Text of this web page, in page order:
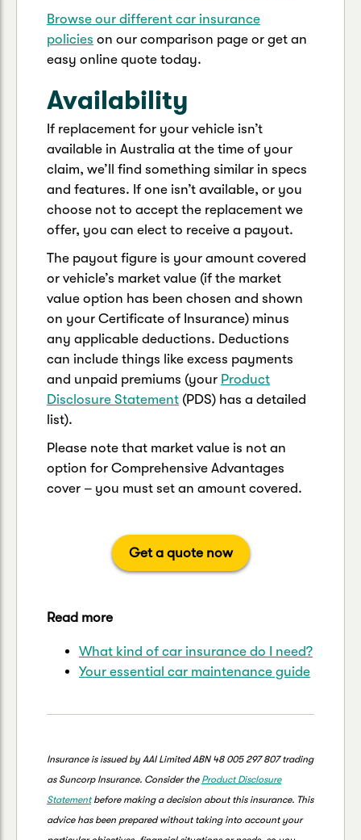
Browse our different car insurance
policies on our comparison page or get an
easy online quote today.
Availability
If replacement for your vehicle isn’t
available in Australia at the time of your
claim, we’ll find something similar in specs
and features. If one isn’t available, or you
choose not to accept the replacement we
offer, you can elect to receive a payout.
The payout figure is your amount covered
or vehicle’s market value (if the market
value option has been chosen and shown
on your Certificate of Insurance) minus
any applicable deductions. Deductions
can include things like excess payments
and unpaid premiums (your Product
Disclosure Statement (PDS) has a detailed
list).
Please note that market value is not an
option for Comprehensive Advantages
cover – you must set an amount covered.
Get a quote now
Read more
What kind of car insurance do I need?
Your essential car maintenance guide
Insurance is issued by AAI Limited ABN 48 005 297 807 trading
as Suncorp Insurance. Consider the Product Disclosure
Statementbefore making a decision about this insurance. This
advice has been prepared without taking into account your